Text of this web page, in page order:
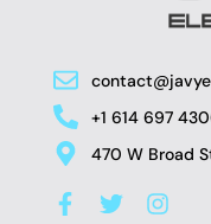
+1 614 697
470 W Broad
F
a
T
w
I
n